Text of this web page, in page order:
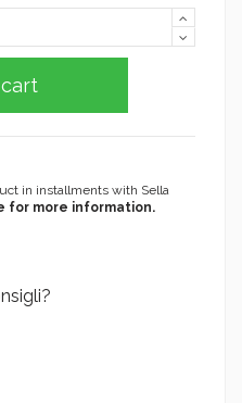
in installments with Sella
for more information.